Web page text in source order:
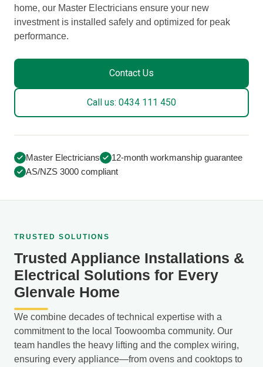
home, our Master Electricians ensure your new
investment is installed safely and optimized for peak
performance.
Contact Us
Call us: 0434 111 450
Master Electricians
12-month workmanship guarantee
AS/NZS 3000 compliant
TRUSTED SOLUTIONS
Trusted Appliance Installations &
Electrical Solutions for Every
Glenvale Home
We combine decades of technical expertise with a
commitment to the local Toowoomba community. Our
team handles the heavy lifting and the complex wiring,
ensuring every appliance—from ovens and cooktops to